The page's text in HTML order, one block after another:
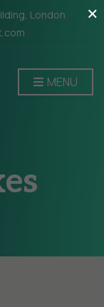
London
MENU
×